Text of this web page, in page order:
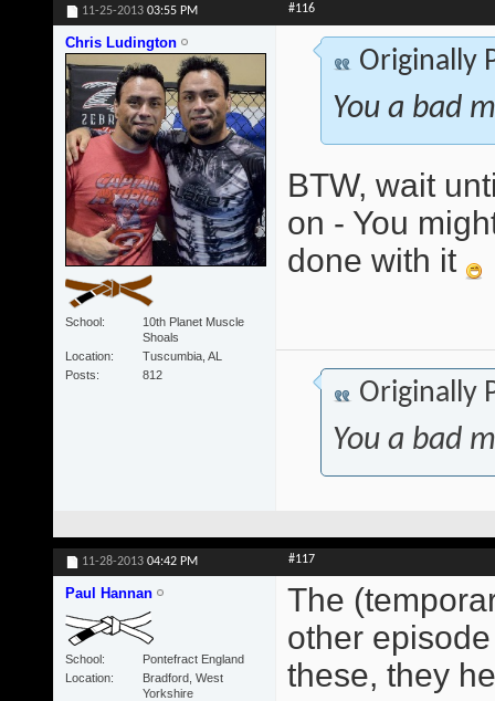
11-25-2013 03:55 PM #116
Chris Ludington
School
10th Planet Muscle
Shoals
Location
Tuscumbia, AL
Posts
812
Originally
You a bad
BTW, wait
on - You
done with it
Originally
You a bad
11-28-2013 04:42 PM #117
Paul Hannan
School
Pontefract England
Location
Bradford, West
Yorkshire
The
other
these, they